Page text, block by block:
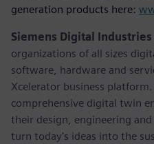
generation products here:
Siemens Digital
organizations of all sizes
software, hardware and
Xcelerator business
comprehensive digital twin
their design, engineering
turn today's ideas into the